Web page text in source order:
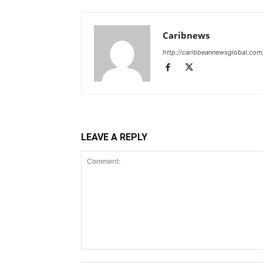
Caribnews
http://
LEAVE A REPLY